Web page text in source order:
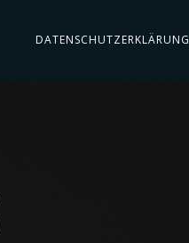
DATENSCHUTZERKLÄRUNG